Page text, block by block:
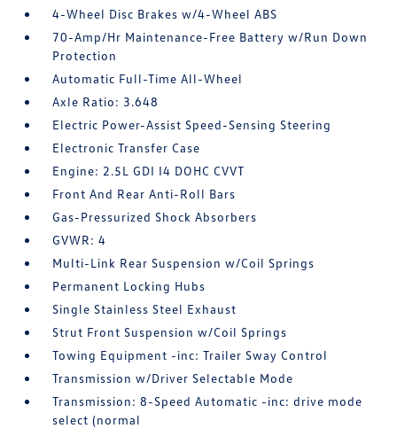
4-Wheel Disc Brakes w/4-Wheel ABS
70-Amp/Hr Maintenance-Free Battery w/Run Down
Protection
Automatic Full-Time All-Wheel
Axle Ratio: 3.648
Electric Power-Assist Speed-Sensing Steering
Electronic Transfer Case
Engine: 2.5L GDI I4 DOHC CVVT
Front And Rear Anti-Roll Bars
Gas-Pressurized Shock Absorbers
GVWR: 4
Multi-Link Rear Suspension w/Coil Springs
Permanent Locking Hubs
Single Stainless Steel Exhaust
Strut Front Suspension w/Coil Springs
Towing Equipment -inc: Trailer Sway Control
Transmission w/Driver Selectable Mode
Transmission: 8-Speed Automatic -inc: drive mode
select (normal